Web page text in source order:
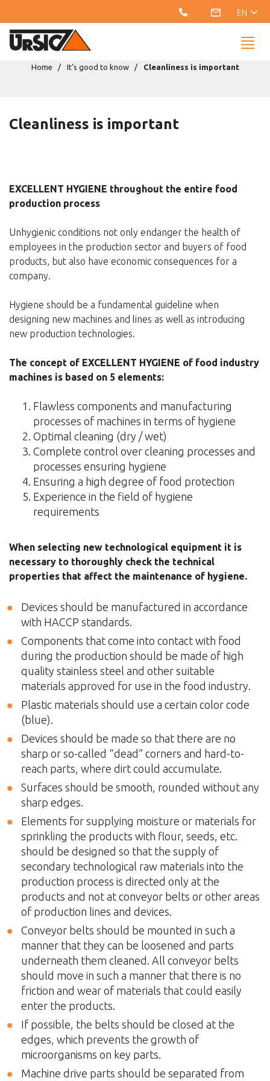
EN
Home It’s good to know Cleanliness is important
Cleanliness is important
EXCELLENT HYGIENE throughout the entire food
production process
Unhygienic conditions not only endanger the health of
employees in the production sector and buyers of food
products, but also have economic consequences for a
company.
Hygiene should be a fundamental guideline when
designing new machines and lines as well as introducing
new production technologies.
The concept of EXCELLENT HYGIENE of food industry
machines is based on 5 elements:
Flawless components and manufacturing
processes of machines in terms of hygiene
Optimal cleaning (dry / wet)
Complete control over cleaning processes and
processes ensuring hygiene
Ensuring a high degree of food protection
Experience in the field of hygiene
requirements
When selecting new technological equipment it is
necessary to thoroughly check the technical
properties that affect the maintenance of hygiene.
Devices should be manufactured in accordance
with HACCP standards.
Components that come into contact with food
during the production should be made of high
quality stainless steel and other suitable
materials approved for use in the food industry.
Plastic materials should use a certain color code
(blue).
Devices should be made so that there are no
sharp or so-called “dead” corners and hard-to-
reach parts, where dirt could accumulate.
Surfaces should be smooth, rounded without any
sharp edges.
Elements for supplying moisture or materials for
sprinkling the products with flour, seeds, etc.
should be designed so that the supply of
secondary technological raw materials into the
production process is directed only at the
products and not at conveyor belts or other areas
of production lines and devices.
Conveyor belts should be mounted in such a
manner that they can be loosened and parts
underneath them cleaned. All conveyor belts
should move in such a manner that there is no
friction and wear of materials that could easily
enter the products.
If possible, the belts should be closed at the
edges, which prevents the growth of
microorganisms on key parts.
Machine drive parts should be separated from